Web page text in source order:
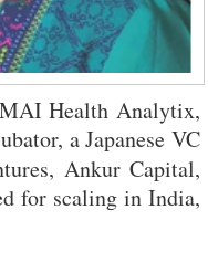
Health Analytix,
a Japanese VC
Ankur Capital,
for scaling in India,